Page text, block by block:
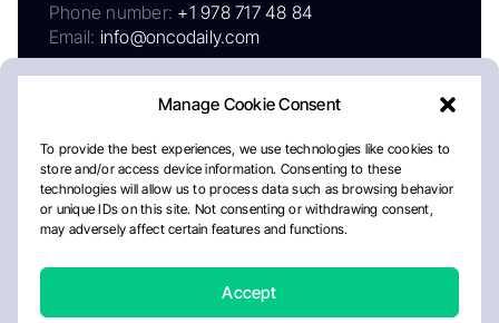
Manage Cookie Consent
To provide the best experiences, we use technologies like cookies to
store and/or access device information. Consenting to these
technologies will allow us to process data such as browsing behavior
or unique IDs on this site. Not consenting or withdrawing consent,
may adversely affect certain features and functions.
Accept
Phone number: +1 978 717 48 84
Email: info@oncodaily.com
AboutPrivacy PolicyEditorial PolicyCookie Policy
Disclaimer